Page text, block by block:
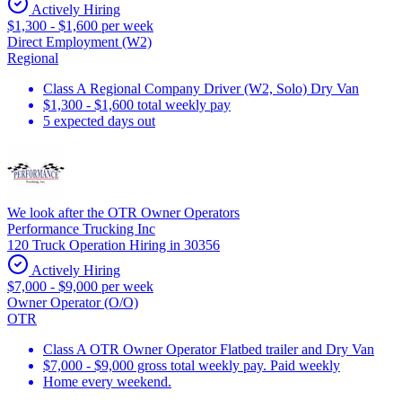
Actively Hiring
$1,300 - $1,600 per week
Direct Employment (W2)
Regional
Class A Regional Company Driver (W2, Solo) Dry Van
$1,300 - $1,600 total weekly pay
5 expected days out
We look after the OTR Owner Operators
Performance Trucking Inc
120 Truck Operation Hiring in 30356
Actively Hiring
$7,000 - $9,000 per week
Owner Operator (O/O)
OTR
Class A OTR Owner Operator Flatbed trailer and Dry Van
$7,000 - $9,000 gross total weekly pay. Paid weekly
Home every weekend.